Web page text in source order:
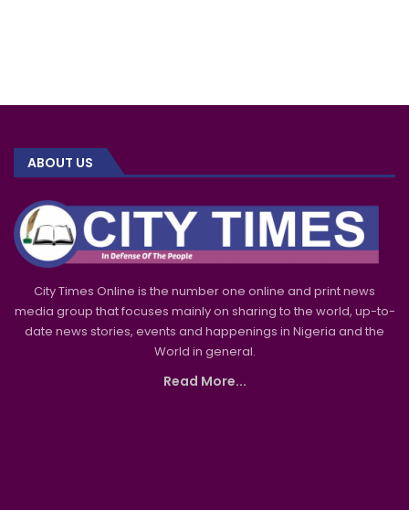
ABOUT US
City Times Online is the number one online and print news
media group that focuses mainly on sharing to the world, up-to-
date news stories, events and happenings in Nigeria and the
World in general.
Read More...